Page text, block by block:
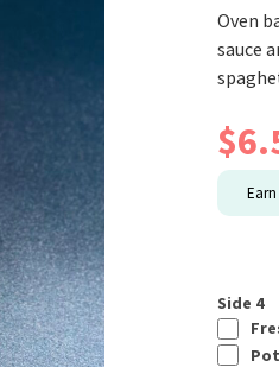
Oven
sauce
$
Earn
Side 4